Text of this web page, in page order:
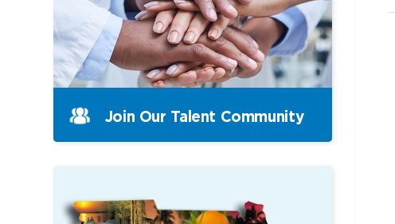
Join Our Talent Community